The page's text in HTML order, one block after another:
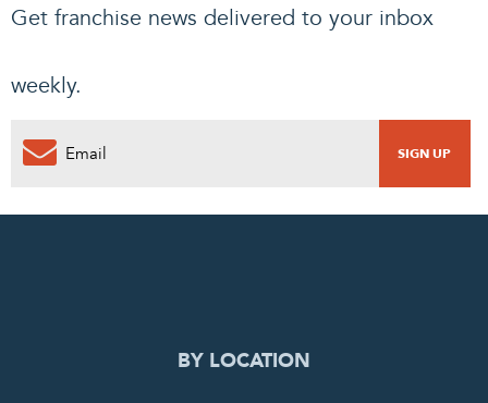
Get franchise news delivered to your inbox
weekly.
0
BY LOCATION